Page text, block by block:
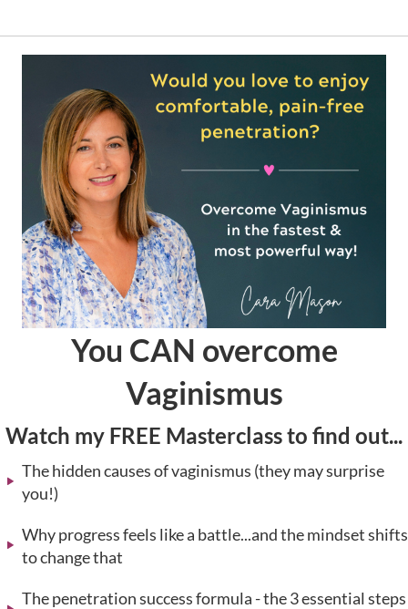
You CAN overcome
Vaginismus
Watch my FREE Masterclass to find out...
The hidden causes of vaginismus (they may surprise
you!)
Why progress feels like a battle...and the mindset shifts
to change that
The penetration success formula - the 3 essential steps